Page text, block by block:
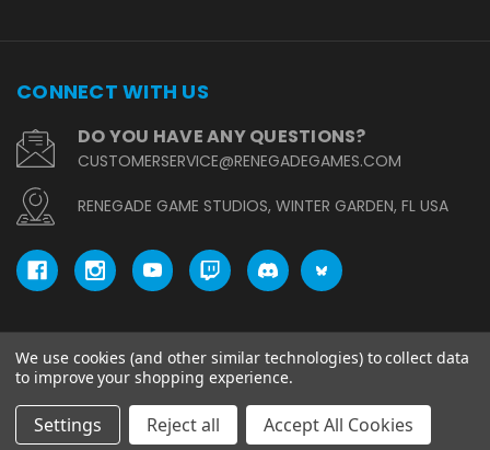
CONNECT WITH US
DO YOU HAVE ANY QUESTIONS?
CUSTOMERSERVICE@RENEGADEGAMES.COM
RENEGADE GAME STUDIOS, WINTER GARDEN, FL USA
© copyright 2026 Renegade Game Studios.
We use cookies (and other similar technologies) to collect data
to improve your shopping experience.
Settings Reject all Accept All Cookies